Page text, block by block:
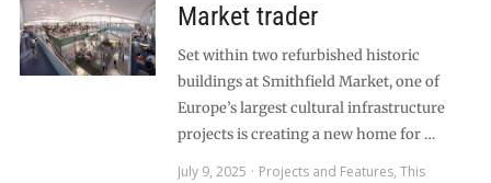
Market trader
Set within two refurbished historic
buildings at Smithfield Market, one of
Europe’s largest cultural infrastructure
projects is creating a new home for …
July 9, 2025
Projects and Features, This